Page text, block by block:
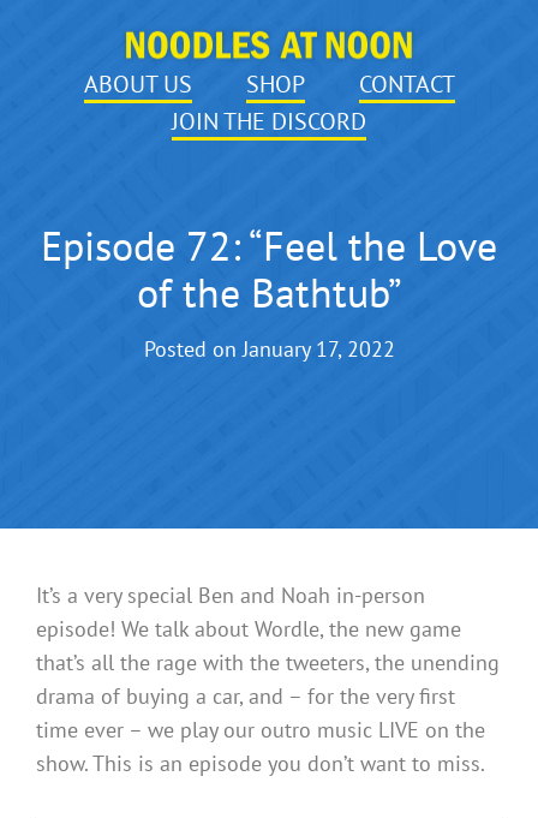
ABOUT US SHOP
CONTACT
JOIN THE DISCORD
Episode 72: “Feel the Love
of the Bathtub”
Posted onJanuary 17, 2022
It’s a very special Ben and Noah in-person
episode! We talk about Wordle, the new game
that’s all the rage with the tweeters, the unending
drama of buying a car, and – for the very first
time ever – we play our outro music LIVE on the
show. This is an episode you don’t want to miss.